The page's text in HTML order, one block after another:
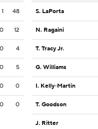
1 48
0 12
0 4
0 5
0 0
0 0
S. LaPorta
N. Ragaini
T. Tracy Jr.
G. Williams
I. Kelly-Martin
T. Goodson
J. Ritter